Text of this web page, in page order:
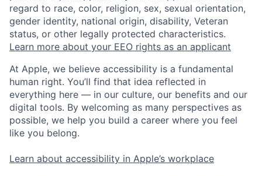
regard to race, color, religion, sex, sexual orientation,
gender identity, national origin, disability, Veteran
status, or other legally protected characteristics.
Learn more about your EEO rights as an applicant
At Apple, we believe accessibility is a fundamental
human right. You’ll find that idea reflected in
everything here — in our culture, our benefits and our
digital tools. By welcoming as many perspectives as
possible, we help you build a career where you feel
like you belong.
Learn about accessibility in Apple’s workplace